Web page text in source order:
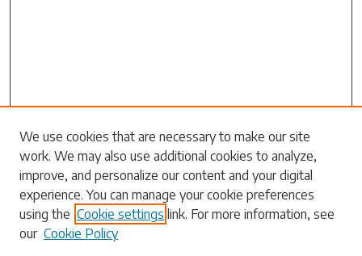
Search
Enter search terms:
Select context to search:
We use cookies that are necessary to make our site
work. We may also use additional cookies to analyze,
improve, and personalize our content and your digital
experience. You can manage your cookie preferences
using the Cookie settings link. For more information, see
our Cookie Policy